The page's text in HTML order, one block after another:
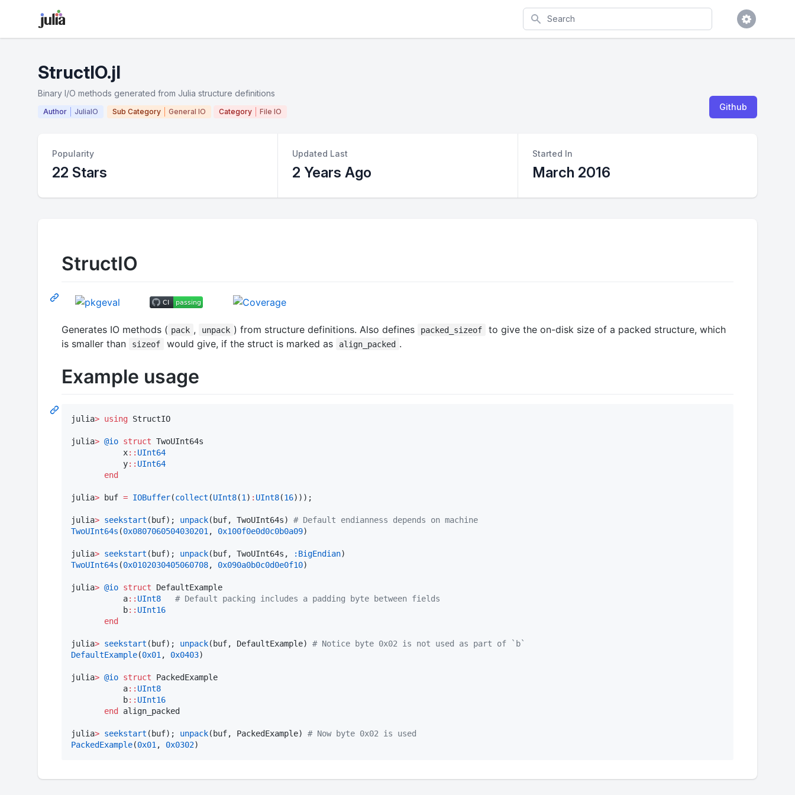
Search
StructIO.jl
Binary I/O methods generated from Julia structure definitions
Author JuliaIO Sub Category General IO Category File IO Github
Popularity
22 Stars
Updated Last
2 Years Ago
Started In
March 2016
StructIO
Generates IO methods ( pack , unpack ) from structure definitions. Also defines packed_sizeof
to give the on-disk size of a packed structure, which
is smaller than
sizeof would give, if the struct is marked as align_packed .
Example usage
julia> using StructIO
julia> @io struct TwoUInt64s
           x
:: UInt64
           y
:: UInt64
end
julia> buf = IOBuffer(collect (UInt8(1 ) : UInt8(16)));
julia> seekstart (buf); unpack(buf, TwoUInt64s) # Default endianness depends on machine
TwoUInt64s (0x0807060504030201 , 0x100f0e0d0c0b0a09)
julia> seekstart (buf); unpack(buf, TwoUInt64s, :BigEndian
TwoUInt64s (0x0102030405060708, 0x090a0b0c0d0e0f10)
julia> @io struct DefaultExample
           a
:: UInt8 # Default packing includes a padding byte between fields
           b
:: UInt16
end
julia> seekstart (buf); unpack(buf, DefaultExample) # Notice byte 0x02 is not used as part of `b`
DefaultExample(0x01 , 0x0403)
julia> @io struct PackedExample
           a
:: UInt8
           b
:: UInt16
end
align_packed
julia> seekstart (buf); unpack(buf, PackedExample) # Now byte 0x02 is used
PackedExample(0x01 , 0x0302)